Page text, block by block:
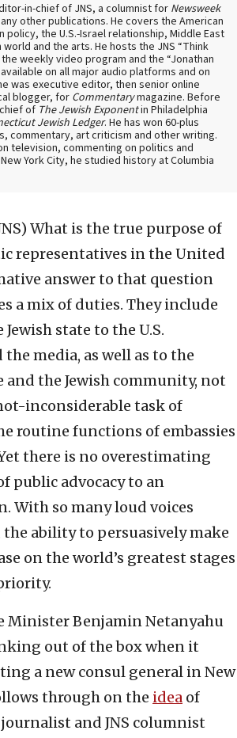
in-chief of JNS, a columnist for Newsweek
other publications. He covers the American
the U.S.-Israel relationship, Middle East
and the arts. He hosts the JNS “Think
weekly video program and the “Jonathan
on all major audio platforms and on
was executive editor, then senior online
blogger, for Commentarymagazine. Before
of The Jewish Exponentin Philadelphia
Jewish Ledger. He has won 60-plus
commentary, art criticism and other writing.
television, commenting on politics and
York City, he studied history at Columbia
What is the true purpose of
representatives in the United
answer to that question
a mix of duties. They include
state to the U.S.
media, as well as to the
and the Jewish community, not
inconsiderable task of
routine functions of embassies
there is no overestimating
public advocacy to an
With so many loud voices
ability to persuasively make
on the world’s greatest stages
Minister Benjamin Netanyahu
out of the box when it
a new consul general in New
through on the idea of
and JNS columnist